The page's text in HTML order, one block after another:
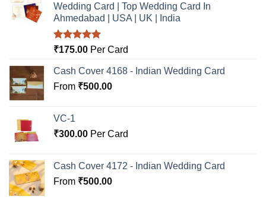
Wedding Card | Top Wedding Card In
Ahmedabad | USA | UK | India
Rated5.00
₹175.00 Per Card
Cash Cover 4168 - Indian Wedding Card
From ₹500.00
VC-1
₹300.00 Per Card
Cash Cover 4172 - Indian Wedding Card
From ₹500.00